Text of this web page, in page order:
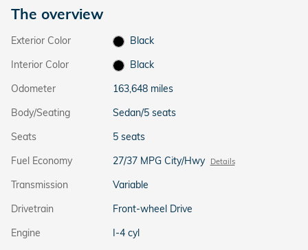
The overview
Exterior Color
Black
Interior Color
Black
Odometer
163,648 miles
Body/Seating
Sedan/5 seats
Seats
5 seats
Fuel Economy
27/37 MPG City/Hwy Details
Transmission
Variable
Drivetrain
Front-wheel Drive
Engine
I-4 cyl